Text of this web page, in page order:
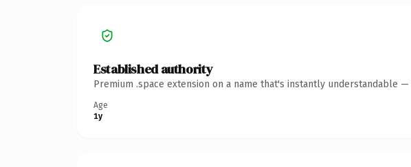
Established authority
Premium .space extension on a name that's instantly understandable
Age
1y